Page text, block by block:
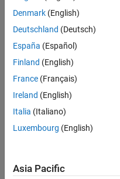
search
criteria.
Consider
your
search
or
all
jobs.
still
Denmark (English)
Deutschland (Deutsch)
España (Español)
Finland (English)
France (Français)
Ireland (English)
Italia (Italiano)
Luxembourg (English)
Asia Pacific